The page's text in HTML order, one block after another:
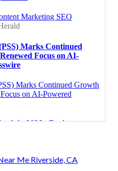
Me Riverside, CA